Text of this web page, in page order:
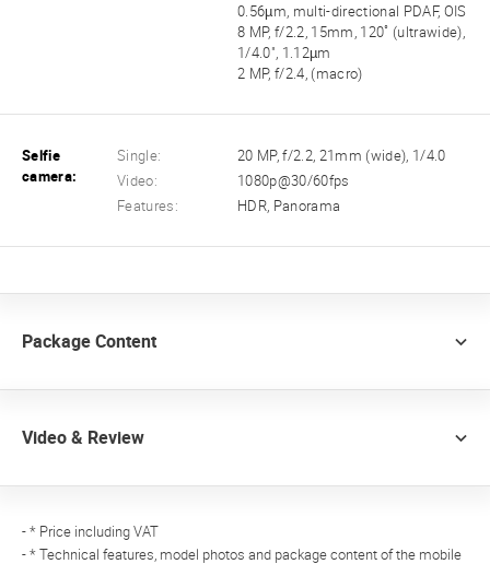
0.56µm, multi-directional PDAF, OIS
8 MP, f/2.2, 15mm, 120˚ (ultrawide),
1/4.0", 1.12µm
2 MP, f/2.4, (macro)
Selfie
camera:
Single:
20 MP, f/2.2, 21mm (wide), 1/4.0
Video:
1080p@30/60fps
Features:
HDR, Panorama
Package Content
Video & Review
- * Price including VAT
- * Technical features, model photos and package content of the mobile